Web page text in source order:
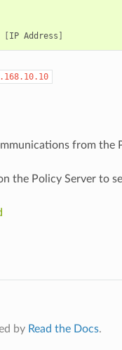
[IP Address ]
from the
the Policy Server to
by Read the Docs.